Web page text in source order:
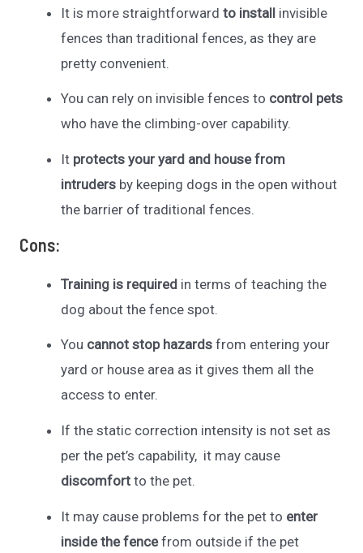
It is more straightforward to install invisible
fences than traditional fences, as they are
pretty convenient.
You can rely on invisible fences to control pets
who have the climbing-over capability.
It protects your yard and house from
intruders by keeping dogs in the open without
the barrier of traditional fences.
Cons:
Training is required in terms of teaching the
dog about the fence spot.
You cannot stop hazardsfrom entering your
yard or house area as it gives them all the
access to enter.
If the static correction intensity is not set as
per the pet’s capability, it may cause
discomfort to the pet.
It may cause problems for the pet to enter
inside the fencefrom outside if the pet